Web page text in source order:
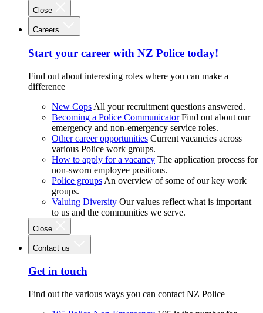
Close
Careers
Start your career with NZ Police today!
Find out about interesting roles where you can make a
difference
New Cops All your recruitment questions answered.
Becoming a Police Communicator Find out about our
emergency and non-emergency service roles.
Other career opportunities Current vacancies across
various Police work groups.
How to apply for a vacancy The application process for
non-sworn employee positions.
Police groups An overview of some of our key work
groups.
Valuing Diversity Our values reflect what is important
to us and the communities we serve.
Close
Contact us
Get in touch
Find out the various ways you can contact NZ Police